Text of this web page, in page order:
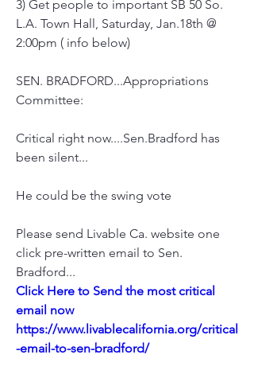
3) Get people to important SB 50 So.
L.A. Town Hall, Saturday, Jan.18th @
2:00pm ( info below)
SEN. BRADFORD...Appropriations
Committee:
Critical right now....Sen.Bradford has
been silent...
He could be the swing vote
Please send Livable Ca. website one
click pre-written email to Sen.
Bradford...
Click Here to Send the most critical
email now
https://www.livablecalifornia.org/critical
-email-to-sen-bradford/